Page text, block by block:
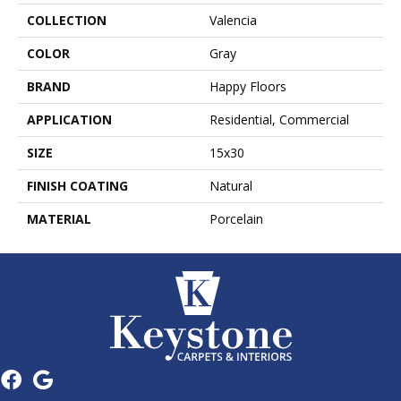
COLLECTION
Valencia
COLOR
Gray
BRAND
Happy Floors
APPLICATION
Residential, Commercial
SIZE
15x30
FINISH COATING
Natural
MATERIAL
Porcelain